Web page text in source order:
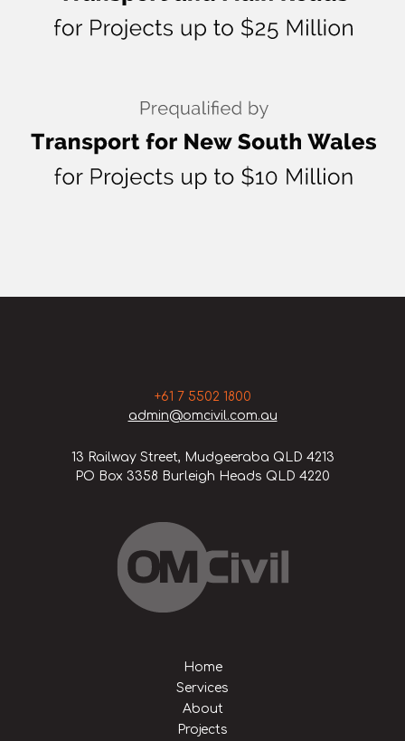
+61 7 5502 1800
admin@omcivil.com.au
13 Railway Street, Mudgeeraba QLD 4213
PO Box 3358 Burleigh Heads QLD 4220
Home
Services
About
Projects